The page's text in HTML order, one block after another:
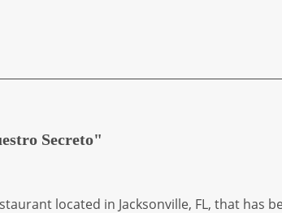
Secreto"
located in Jacksonville, FL, that has